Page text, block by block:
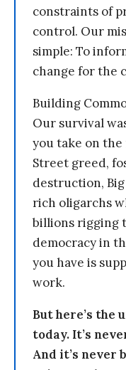
constraints of
control. Our
simple: To
change for the
Building
Our survival
you take on
Street greed,
destruction,
rich oligarchs
billions rigging
democracy in
you have is
work.
But here’s the
today. It’s
And it’s never